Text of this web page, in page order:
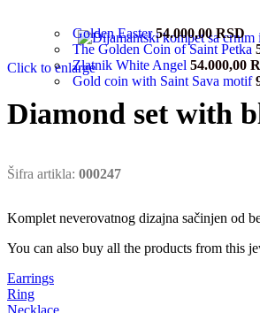
Golden Easter54.000,00RSD
The Golden Coin of Saint Petka
Zlatnik White Angel 54.000,00
Gold coin with Saint Sava motif
Click to enlarge
Diamond set with
Šifra artikla: 000247
Komplet neverovatnog dizajna sačinjen od
You can also buy all the products from this
Earrings
Ring
Necklace